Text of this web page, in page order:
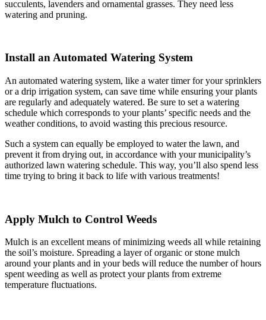
succulents, lavenders and ornamental grasses. They need less
watering and pruning.
Install an Automated Watering System
An automated watering system, like a water timer for your sprinklers
or a drip irrigation system, can save time while ensuring your plants
are regularly and adequately watered. Be sure to set a watering
schedule which corresponds to your plants’ specific needs and the
weather conditions, to avoid wasting this precious resource.
Such a system can equally be employed to water the lawn, and
prevent it from drying out, in accordance with your municipality’s
authorized lawn watering schedule. This way, you’ll also spend less
time trying to bring it back to life with various treatments!
Apply Mulch to Control Weeds
Mulch is an excellent means of minimizing weeds all while retaining
the soil’s moisture. Spreading a layer of organic or stone mulch
around your plants and in your beds will reduce the number of hours
spent weeding as well as protect your plants from extreme
temperature fluctuations.